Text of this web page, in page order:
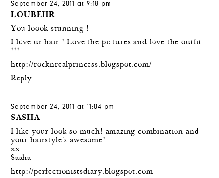
September 24, 2011 at 9:18 pm
LOUBEHR
You loook stunning !
I love ur hair ! Love the pictures and love the outfit
!!!
http://rocknrealprincess.blogspot.com/
Reply
September 24, 2011 at 11:04 pm
SASHA
I like your look so much! amazing combination and
your hairstyle's awesome!
xx
Sasha
http://perfectionistsdiary.blogspot.com